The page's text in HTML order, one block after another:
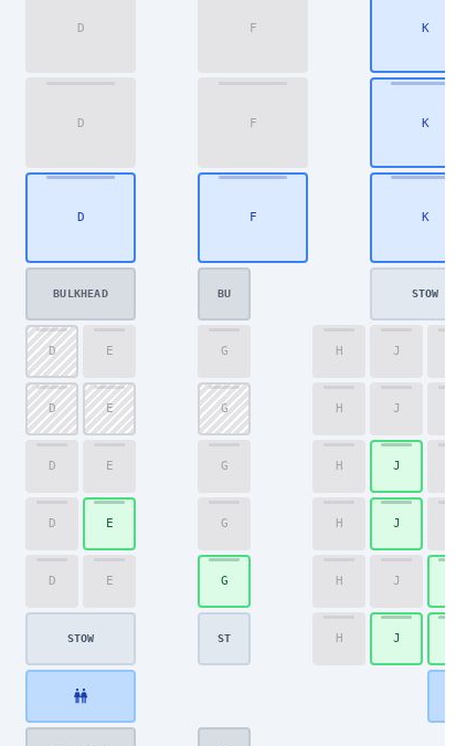
D F K
D F K
D F K
D E G H J
D E G H J
D E G H J
D E G H J
D E G H J
H J
STOW
BULKHEAD BU
STOW ST